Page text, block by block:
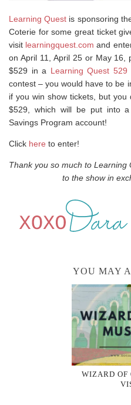
Learning Quest is sponsoring
Coterie for some great ticket
visit learningquest.com and
on April 11, April 25 or May 16,
$529 in a Learning Quest 529
contest – you would have to be
if you win show tickets, but you
$529, which will be put into a
Savings Program account!
Click here to enter!
Thank you so much to Learning
to the show in
YOU MAY
WIZARD OF